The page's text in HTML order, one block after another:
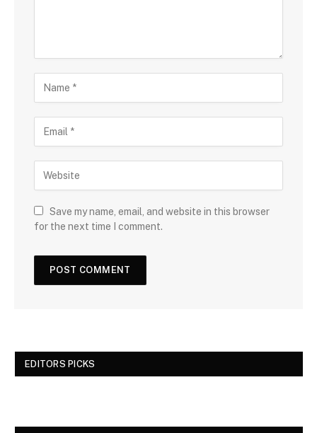
Save my name, email, and website in this browser
for the next time I comment.
EDITORS PICKS